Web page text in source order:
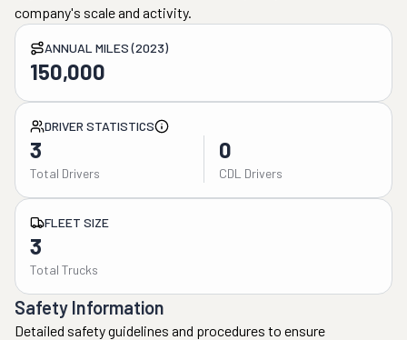
company's scale and activity.
ANNUAL MILES (2023)
150,000
DRIVER STATISTICS
3
Total Drivers
0
CDL Drivers
FLEET SIZE
3
Total Trucks
Safety Information
Detailed safety guidelines and procedures to ensure